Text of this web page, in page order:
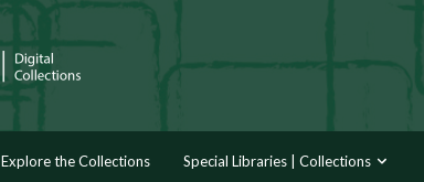
Explore the Collections Special Libraries | Collections